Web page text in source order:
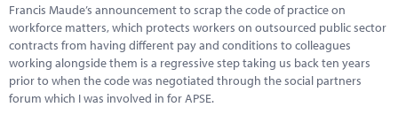
Francis Maude’s announcement to scrap the code of practice on
workforce matters, which protects workers on outsourced public sector
contracts from having different pay and conditions to colleagues
working alongside them is a regressive step taking us back ten years
prior to when the code was negotiated through the social partners
forum which I was involved in for APSE.